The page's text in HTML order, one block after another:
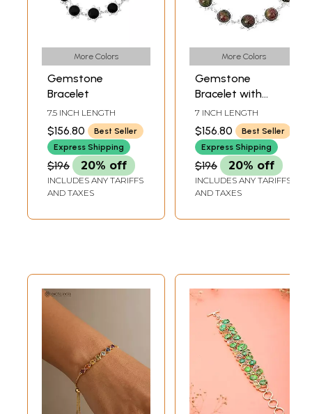
More Colors
Gemstone
Bracelet
7.5 INCH LENGTH
$156.80
Best Seller
Express Shipping
$196 20% off
INCLUDES ANY TARIFFS
AND TAXES
More Colors
Gemstone
Bracelet with
Granulation
7 INCH LENGTH
$156.80
Best Seller
Express Shipping
$196 20% off
INCLUDES ANY TARIFFS
AND TAXES